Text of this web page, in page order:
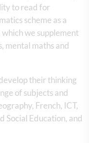
to read for
scheme as a
we supplement
mental maths and
their thinking
of subjects and
French, ICT,
Social Education, and